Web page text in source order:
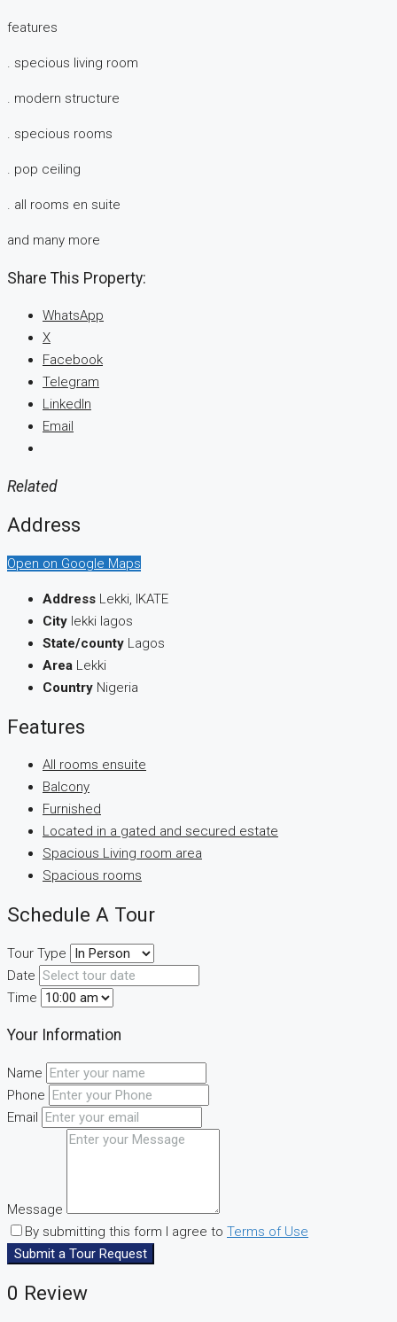
features
. specious living room
. modern structure
. specious rooms
. pop ceiling
. all rooms en suite
and many more
Share This Property:
WhatsApp
X
Facebook
Telegram
LinkedIn
Email
Related
Address
Open on Google Maps
Address Lekki, IKATE
City lekki lagos
State/county Lagos
Area Lekki
Country Nigeria
Features
All rooms ensuite
Balcony
Furnished
Located in a gated and secured estate
Spacious Living room area
Spacious rooms
Schedule A Tour
Tour Type
Date
Time
Your Information
Name
Phone
Email
Message
By submitting this form I agree to Terms of Use
Submit a Tour Request
0 Review